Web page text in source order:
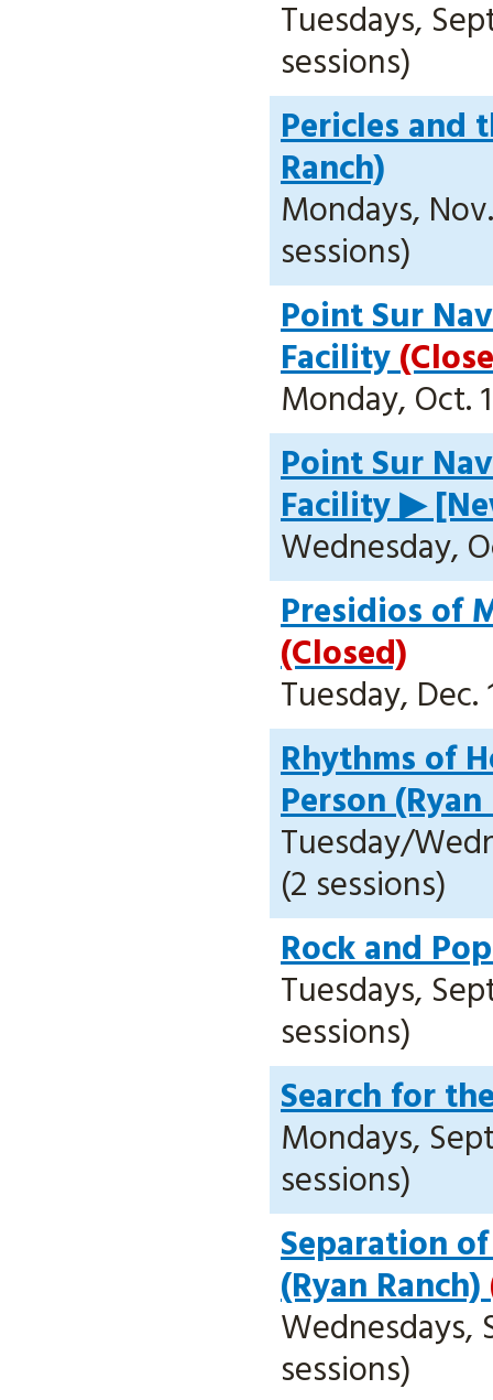
Tuesdays,
sessions)
Pericles and
Ranch)
Mondays,
sessions)
Point Sur
Facility
Monday, Oct.
Point Sur
Facility ▶
Wednesday,
Presidios of
(Closed)
Tuesday, Dec.
Rhythms of
Person
Tuesday/
(2 sessions)
Rock and
Tuesdays,
sessions)
Search for
Mondays,
sessions)
Separation
(Ryan Ranch)
Wednesdays,
sessions)